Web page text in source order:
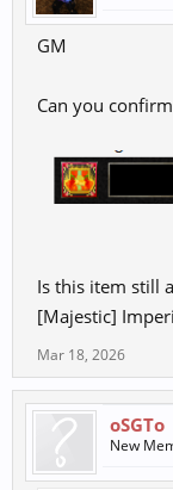
GM
Can you
Is this item still
[Majestic]
Mar 18, 2026
oSGTo
New